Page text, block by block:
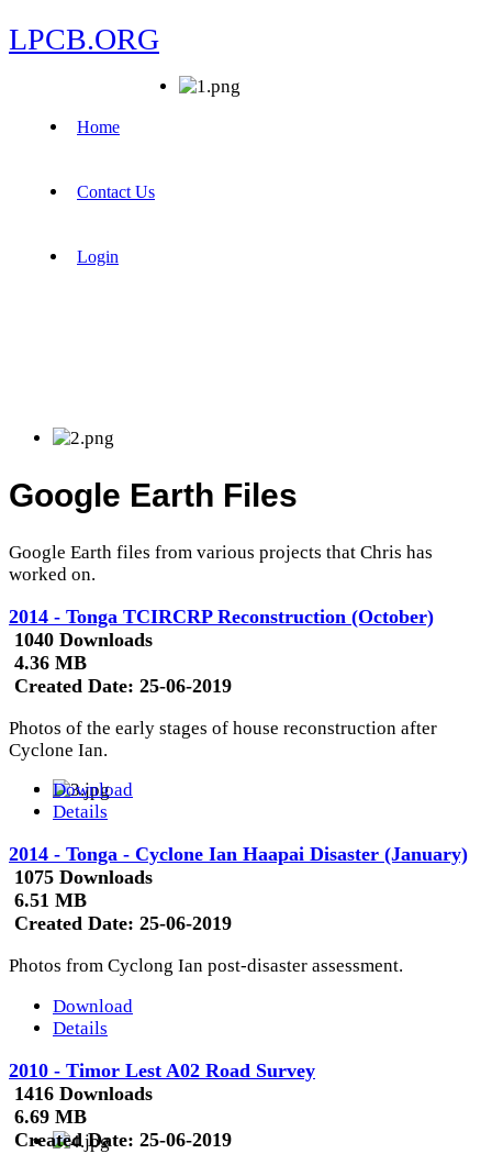
LPCB.ORG
Home
Contact Us
Login
Google Earth Files
Google Earth files from various projects that Chris has
worked on.
2014 - Tonga TCIRCRP Reconstruction (October)
1040 Downloads
4.36 MB
Created Date: 25-06-2019
Photos of the early stages of house reconstruction after
Cyclone Ian.
Download
Details
2014 - Tonga - Cyclone Ian Haapai Disaster (January)
1075 Downloads
6.51 MB
Created Date: 25-06-2019
Photos from Cyclong Ian post-disaster assessment.
Download
Details
2010 - Timor Lest A02 Road Survey
1416 Downloads
6.69 MB
Created Date: 25-06-2019